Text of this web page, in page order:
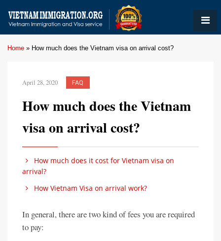
Home » How much does the Vietnam visa on arrival cost?
April 28, 2020 FAQ
How much does the Vietnam
visa on arrival cost?
How much does it cost for Vietnam visa on
arrival?
How Vietnam Visa on arrival work?
In general, there are two kind of fees you are required
to pay: